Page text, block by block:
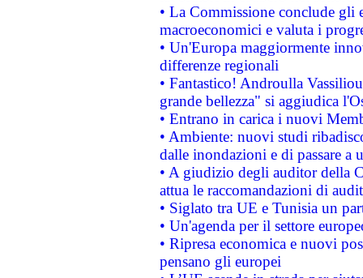
• La Commissione conclude
macroeconomici e valuta i
• Un'Europa maggiormente
differenze regionali
• Fantastico! Androulla
grande bellezza" si aggiudica
• Entrano in carica i nuovi
• Ambiente: nuovi studi
dalle inondazioni e di passare a
• A giudizio degli auditor della
attua le raccomandazioni di
• Siglato tra UE e Tunisia un
• Un'agenda per il settore
• Ripresa economica e nuovi
pensano gli europei